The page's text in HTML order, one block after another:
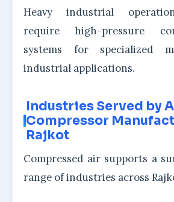
Heavy industrial
require high-pressure
systems for specialized
industrial applications.
Industries Served by
Compressor
Rajkot
Compressed air supports a
range of industries across